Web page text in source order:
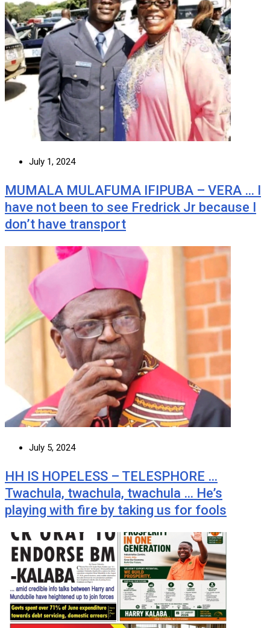
July 1, 2024
MUMALA MULAFUMA IFIPUBA – VERA … I
have not been to see Fredrick Jr because I
don’t have transport
July 5, 2024
HH IS HOPELESS – TELESPHORE …
Twachula, twachula, twachula … He’s
playing with fire by taking us for fools